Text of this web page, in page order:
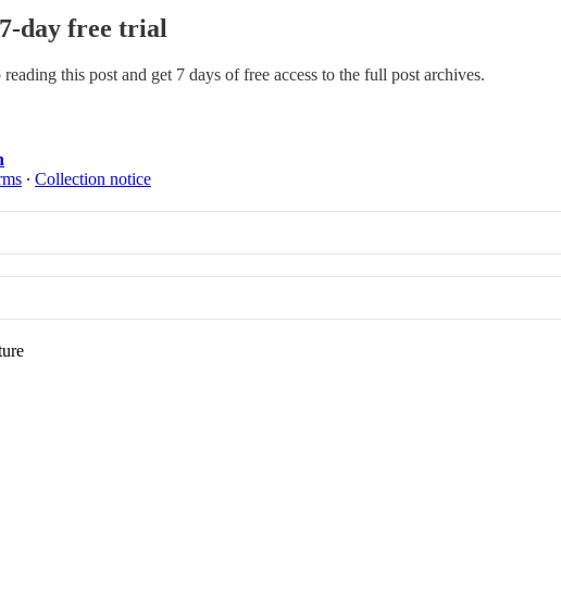
day free trial
reading this post and get 7 days of free access to the full post archives.
∙ Collection notice